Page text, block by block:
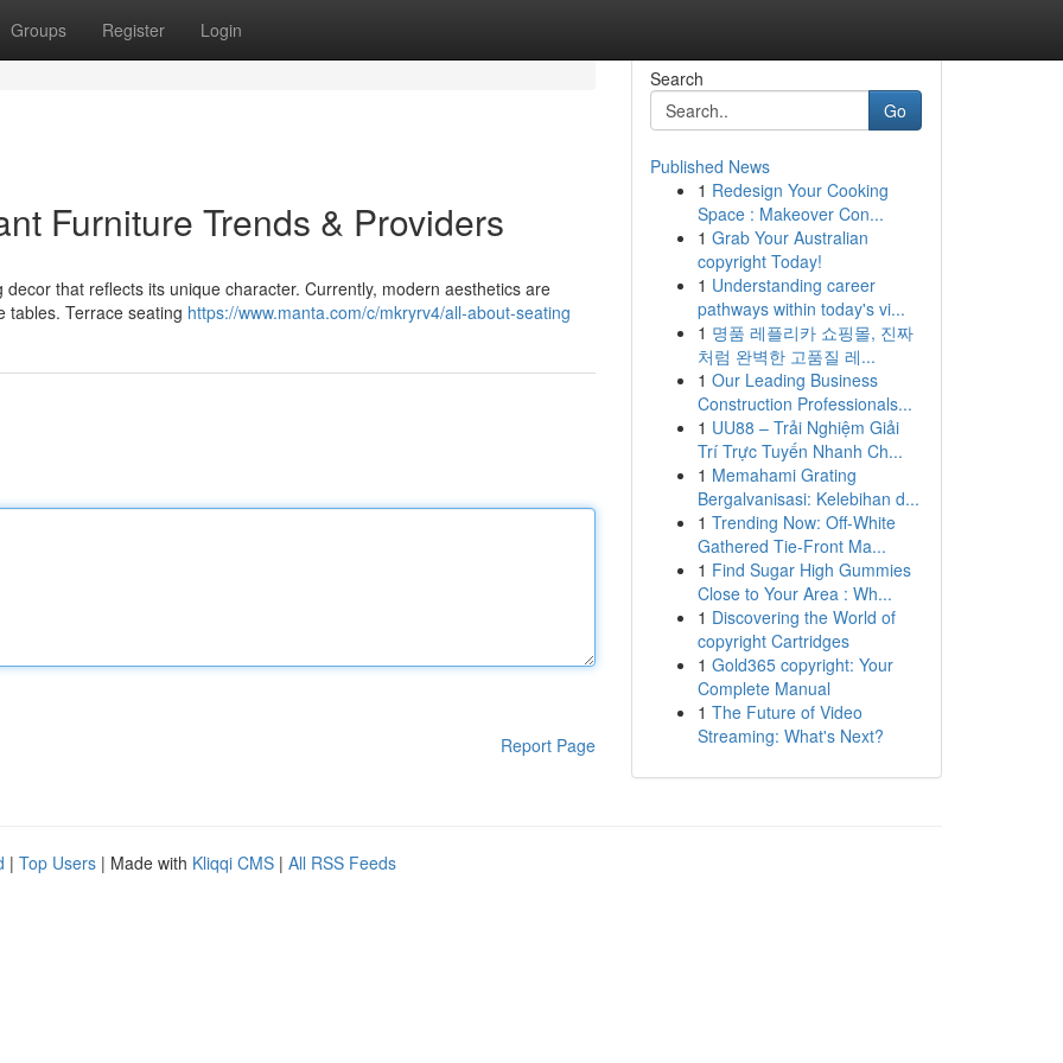
Groups Register Login
Furniture Trends & Providers
that reflects its unique character. Currently, modern aesthetics are
tables. Terrace seating https://www.manta.com/c/mkryrv4/all-about-seating
Report Page
Search
Go
Published News
1 Redesign Your Cooking
Space : Makeover Con...
1 Grab Your Australian
copyright Today!
1 Understanding career
pathways within today's vi...
1 명품 레플리카 쇼핑몰, 진짜
처럼 완벽한 고품질 레...
1 Our Leading Business
Construction Professionals...
1 UU88 – Trải Nghiệm Giải
Trí Trực Tuyến Nhanh Ch...
1 Memahami Grating
Bergalvanisasi: Kelebihan d...
1 Trending Now: Off-White
Gathered Tie-Front Ma...
1 Find Sugar High Gummies
Close to Your Area : Wh...
1 Discovering the World of
copyright Cartridges
1 Gold365 copyright: Your
Complete Manual
1 The Future of Video
Streaming: What's Next?
| Top Users | Made with Kliqqi CMS | All RSS Feeds